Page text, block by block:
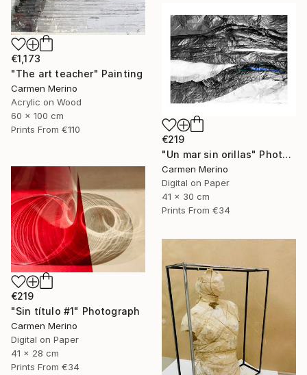
€1,173
"The art teacher" Painting
Carmen Merino
Acrylic on Wood
60 x 100 cm
Prints From €110
€219
"Un mar sin orillas" Photograph
Carmen Merino
Digital on Paper
41 x 30 cm
Prints From €34
€219
"Sin título #1" Photograph
Carmen Merino
Digital on Paper
41 x 28 cm
Prints From €34